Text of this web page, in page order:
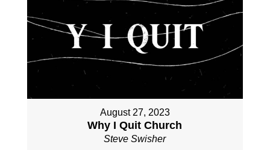
August 27, 2023
Why I Quit Church
Steve Swisher